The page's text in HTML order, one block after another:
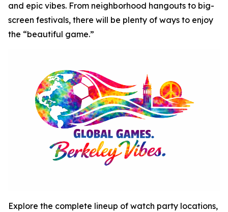
and epic vibes. From neighborhood hangouts to big-
screen festivals, there will be plenty of ways to enjoy
the “beautiful game.”
Explore the complete lineup of watch party locations,